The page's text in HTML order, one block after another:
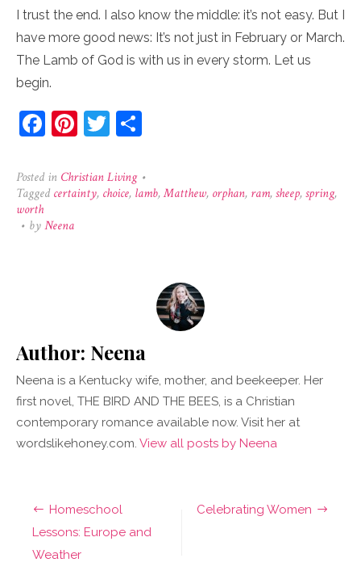
I trust the end. I also know the middle: it’s not easy. But I
have more good news: It’s not just in February or March.
The Lamb of God is with us in every storm. Let us
begin.
Facebook
Pinterest
Twitter
Posted in Christian Living •
Tagged certainty, choice, lamb,Matthew, orphan, ram,sheep,spring,
worth
• byNeena
Author: Neena
Neena is a Kentucky wife, mother, and beekeeper. Her
first novel, THE BIRD AND THE BEES, is a Christian
contemporary romance available now. Visit her at
wordslikehoney.com. View all posts by Neena
Post
navigation
Homeschool
Lessons: Europe and
Weather
Celebrating Women